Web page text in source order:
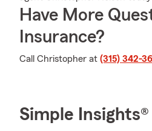
Have More
Insurance?
Call Christopher at (315) 342-
Simple Insights®